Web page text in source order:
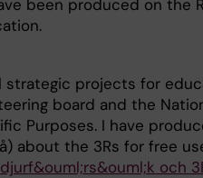
been produced on the
strategic projects for
board and the
Purposes. I have
about the 3Rs for free
och